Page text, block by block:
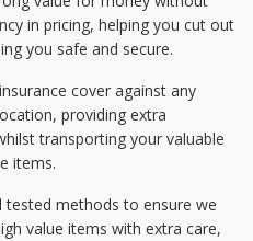
in pricing, helping you cut out
you safe and secure.
cover against any
providing extra
transporting your valuable
items.
tested methods to ensure we
value items with extra care,